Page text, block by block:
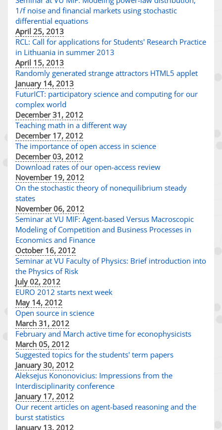
1/f noise and financial markets using stochastic
differential equations
April 25, 2013
RCL: Call for applications for Students' Research Practice
in Lithuania in summer 2013
April 15, 2013
Randomly generated strange attractors HTML5 applet
January 14, 2013
FuturICT: participatory science and computing for our
complex world
December 31, 2012
Teaching math in a different way
December 17, 2012
The importance of open access in science
December 03, 2012
Download rates of our open-access review
November 19, 2012
On the stochastic theory of nonequilibrium steady
states
November 06, 2012
Seminar at VU MIF: Agent-based Versus Macroscopic
Modeling of Competition and Business Processes in
Economics and Finance
October 16, 2012
Seminar at VU Faculty of Physics: Brief introduction into
the Physics of Risk
July 02, 2012
EURO 2012 starts next week
May 14, 2012
Open source in science
March 31, 2012
February and March active time for econophysicists
March 05, 2012
Suggested topics for the students' term papers
January 30, 2012
Aleksejus Kononovicius: Impressions from the
Interdisciplinarity conference
January 17, 2012
Our recent articles on agent-based reasoning and the
burst statistics
January 13, 2012